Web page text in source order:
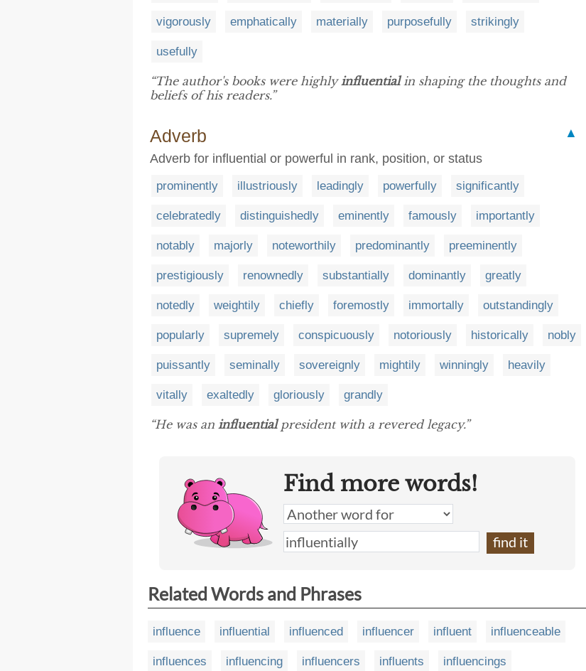
vigorously emphatically materially purposefully strikingly
usefully
“The author's books were highlyinfluentialin shaping the thoughts and
beliefs of his readers.”
Adverb
▲
Adverb for influential or powerful in rank, position, or status
prominently illustriously leadingly powerfully significantly
celebratedly distinguishedly eminently famously importantly
notably majorly noteworthily predominantly preeminently
prestigiously renownedly substantially dominantly greatly
notedly weightily chiefly foremostly immortally outstandingly
popularly supremely conspicuously notoriously historically nobly
puissantly seminally sovereignly mightily winningly heavily
vitally exaltedly gloriously grandly
“He was an influentialpresident with a revered legacy.”
Find more words!
Related Words and Phrases
influence influential influenced influencer influent influenceable
influences influencing influencers influents influencings